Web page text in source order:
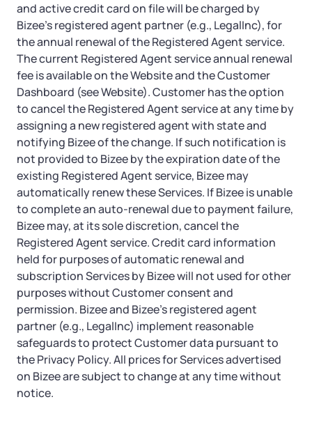
and active credit card on file will be charged by
Bizee’s registered agent partner (e.g., LegalInc), for
the annual renewal of the Registered Agent service.
The current Registered Agent service annual renewal
fee is available on the Website and the Customer
Dashboard (see Website). Customer has the option
to cancel the Registered Agent service at any time by
assigning a new registered agent with state and
notifying Bizee of the change. If such notification is
not provided to Bizee by the expiration date of the
existing Registered Agent service, Bizee may
automatically renew these Services. If Bizee is unable
to complete an auto-renewal due to payment failure,
Bizee may, at its sole discretion, cancel the
Registered Agent service. Credit card information
held for purposes of automatic renewal and
subscription Services by Bizee will not used for other
purposes without Customer consent and
permission. Bizee and Bizee’s registered agent
partner (e.g., LegalInc) implement reasonable
safeguards to protect Customer data pursuant to
the Privacy Policy. All prices for Services advertised
on Bizee are subject to change at any time without
notice.